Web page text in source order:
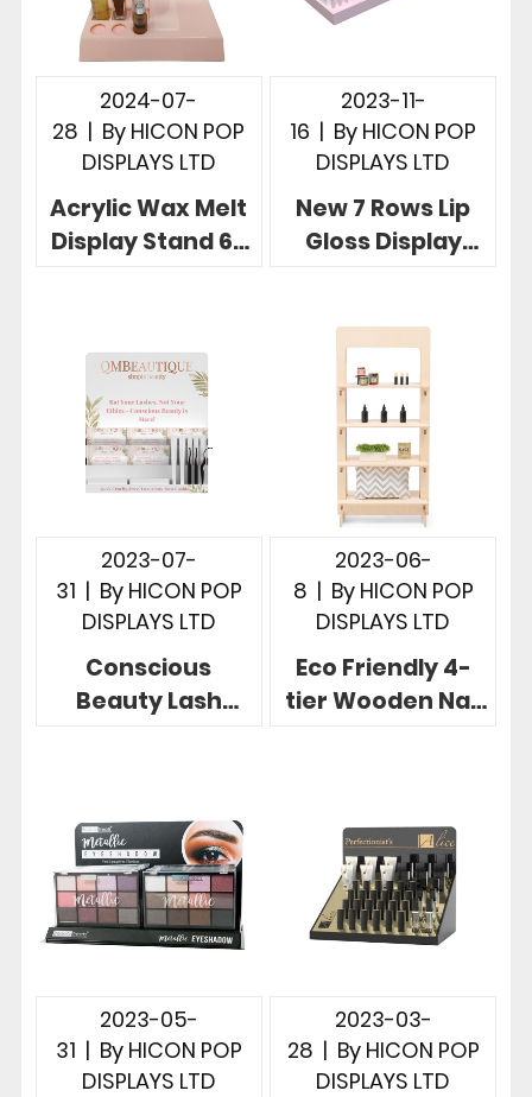
2024-07-
28 | By HICON POP
DISPLAYS LTD
Acrylic Wax Melt
Display Stand 6-
2023-11-
16 | By HICON POP
DISPLAYS LTD
New 7 Rows Lip
Gloss Display
2023-07-
31 | By HICON POP
DISPLAYS LTD
Conscious
Beauty Lash
Countertop
2023-06-
8 | By HICON POP
DISPLAYS LTD
Eco Friendly 4-
tier Wooden Nail
2023-05-
31 | By HICON POP
DISPLAYS LTD
2023-03-
28 | By HICON POP
DISPLAYS LTD